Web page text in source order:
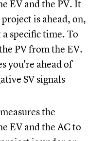
EV and the PV. It
is ahead, on,
specific time. To
PV from the EV.
you're ahead of
SV signals
measures the
EV and the AC to